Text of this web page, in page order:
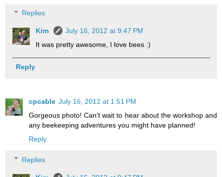
Replies
Kim
July 16, 2012 at 9:47 PM
It was pretty awesome, I love bees :)
Reply
cpcable July 16, 2012 at 1:51 PM
Gorgeous photo! Can't wait to hear about the workshop and
any beekeeping adventures you might have planned!
Reply
Replies